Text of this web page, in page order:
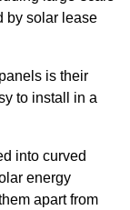
by solar lease
is their
to install in a
into curved
energy
apart from